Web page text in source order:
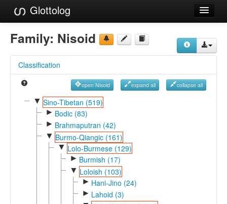
Glottolog
Languages
Language Search
Reference Search
GlottoScope
Family: Nisoid
Classification
open Nisoid expand all collapse all
▼ Sino-Tibetan (519)
► Bodic (83)
► Brahmaputran (42)
▼ Burmo-Qiangic (161)
▼ Lolo-Burmese (129)
► Burmish (17)
▼ Loloish (103)
► Hani-Jino (24)
► Lahoid (3)